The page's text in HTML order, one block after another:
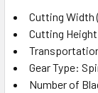
Cutting Width
Cutting Height
Gear Type:
Number of